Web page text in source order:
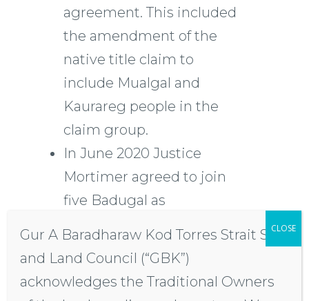
agreement. This included
the amendment of the
native title claim to
include Mualgal and
Kaurareg people in the
claim group.
In June 2020 Justice
Mortimer agreed to join
five Badugal as
respondents opposed the
amendment of the claim.
Gur A Baradharaw Kod Torres Strait Sea
and Land Council (“GBK”)
acknowledges the Traditional Owners
CLOSE